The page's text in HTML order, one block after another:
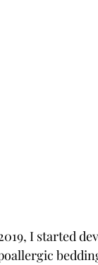
I started